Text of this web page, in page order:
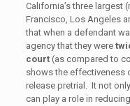
California’s three largest
Francisco, Los Angeles
that when a defendant
agency that they were
court (as compared to
shows the effectiveness
release pretrial. It not
can play a role in